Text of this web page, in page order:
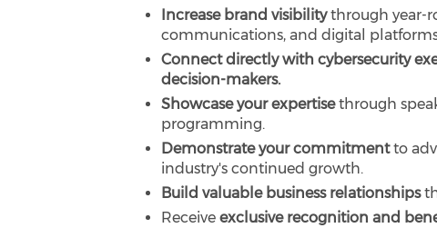
Increase brand visibilitythrough year-
communications, and digital
Connect directly with cybersecurity
decision-makers.
Showcase your expertisethrough
programming.
Demonstrate your commitmentto
industry's continued growth.
Build valuable business relationships
Receiveexclusive recognition and